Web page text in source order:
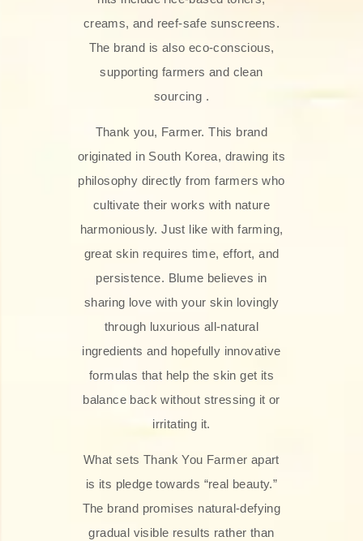
creams, and reef-safe sunscreens.
The brand is also eco-conscious,
supporting farmers and clean
sourcing .
Thank you, Farmer. This brand
originated in South Korea, drawing its
philosophy directly from farmers who
cultivate their works with nature
harmoniously. Just like with farming,
great skin requires time, effort, and
persistence. Blume believes in
sharing love with your skin lovingly
through luxurious all-natural
ingredients and hopefully innovative
formulas that help the skin get its
balance back without stressing it or
irritating it.
What sets Thank You Farmer apart
is its pledge towards “real beauty.”
The brand promises natural-defying
gradual visible results rather than